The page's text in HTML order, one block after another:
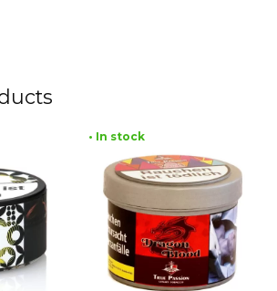
• In stock